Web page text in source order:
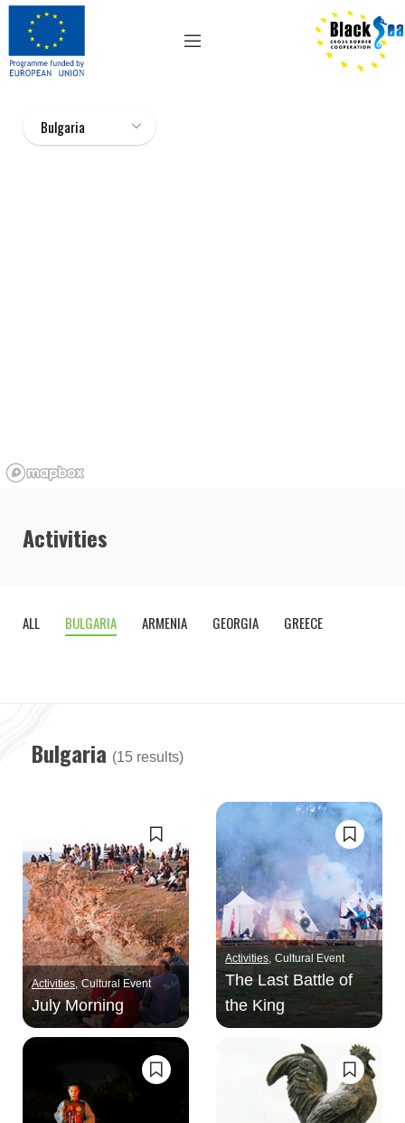
Activities
ALL BULGARIA ARMENIA GEORGIA GREECE
Bulgaria (15 results)
Activities Cultural Event
July Morning
Activities Cultural Event
The Last Battle of
the King